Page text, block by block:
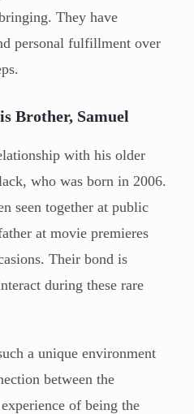
They have
personal fulfillment over
Brother, Samuel
with his older
who was born in 2006.
seen together at public
at movie premieres
Their bond is
during these rare
a unique environment
between the
of being the